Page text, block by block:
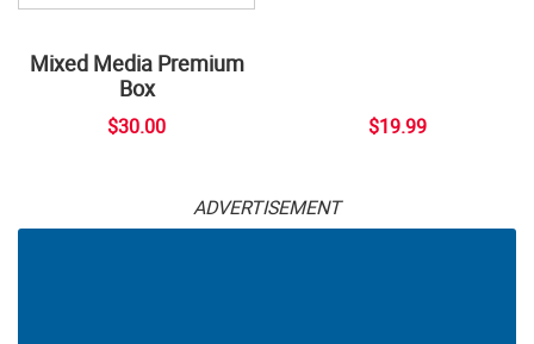
Mixed Media Premium
Box
$30.00 $19.99
ADVERTISEMENT